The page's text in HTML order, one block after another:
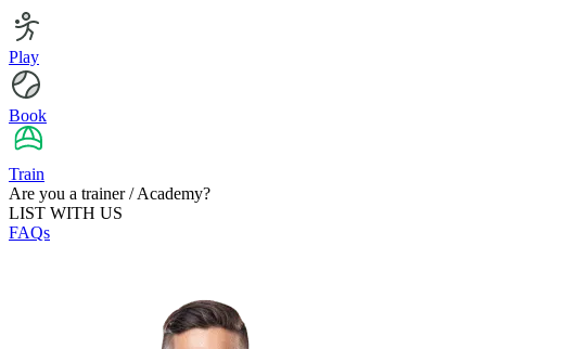
Play
Book
Train
Are you a trainer / Academy?
LIST WITH US
FAQs